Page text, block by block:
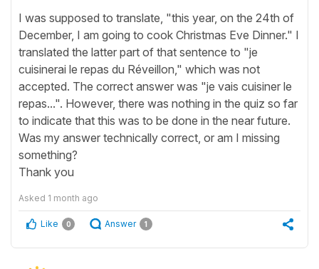
I was supposed to translate, "this year, on the 24th of
December, I am going to cook Christmas Eve Dinner." I
translated the latter part of that sentence to "je
cuisinerai le repas du Réveillon," which was not
accepted. The correct answer was "je vais cuisiner le
repas...". However, there was nothing in the quiz so far
to indicate that this was to be done in the near future.
Was my answer technically correct, or am I missing
something?
Thank you
Asked 1 month ago
Like 0 Answer 1